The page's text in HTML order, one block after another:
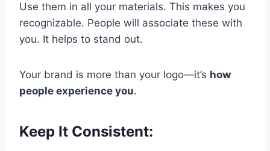
Use them in all your materials. This makes you
recognizable. People will associate these with
you. It helps to stand out.
Your brand is more than your logo—it’s how
people experience you.
Keep It Consistent: